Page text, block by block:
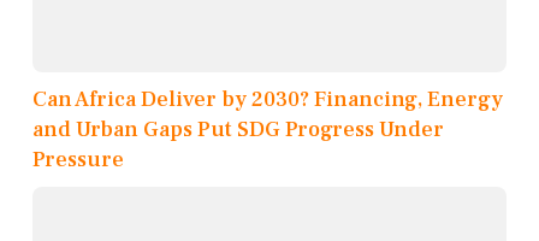
Can Africa Deliver by 2030? Financing, Energy
and Urban Gaps Put SDG Progress Under
Pressure